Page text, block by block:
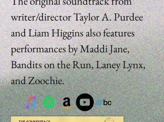
writer/director Taylor A. Purdee
and Liam Higgins also features
performances by Maddi Jane,
Bandits on the Run, Laney Lynx,
and Zoochie.